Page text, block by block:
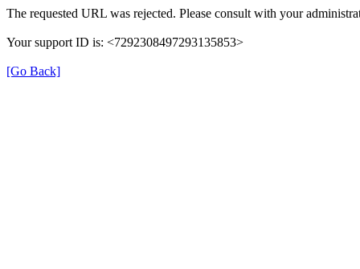
The requested URL was rejected. Please consult with your
Your support ID is: <7292308497293135853>
[Go Back]